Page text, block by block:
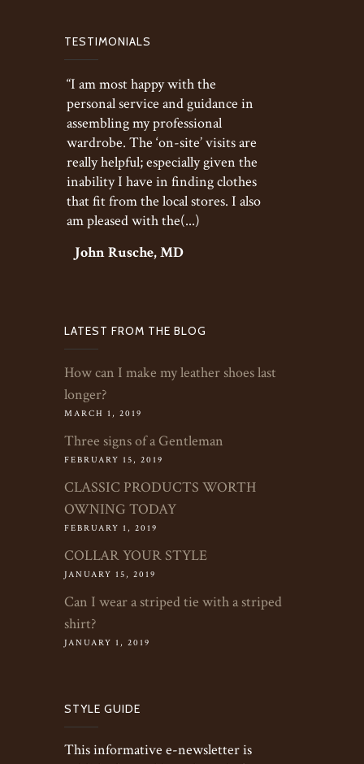
TESTIMONIALS
“I am most happy with the
personal service and guidance in
assembling my professional
wardrobe. The ‘on-site’ visits are
really helpful; especially given the
inability I have in finding clothes
that fit from the local stores. I also
am pleased with the(...)
John Rusche, MD
LATEST FROM THE BLOG
How can I make my leather shoes last
longer?
MARCH 1, 2019
Three signs of a Gentleman
FEBRUARY 15, 2019
CLASSIC PRODUCTS WORTH
OWNING TODAY
FEBRUARY 1, 2019
COLLAR YOUR STYLE
JANUARY 15, 2019
Can I wear a striped tie with a striped
shirt?
JANUARY 1, 2019
STYLE GUIDE
This informative e-newsletter is